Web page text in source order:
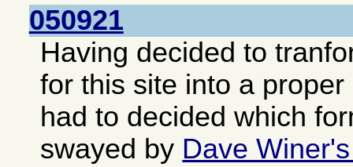
050921
Having decided to
for this site into a
had to decided which
swayed by Dave